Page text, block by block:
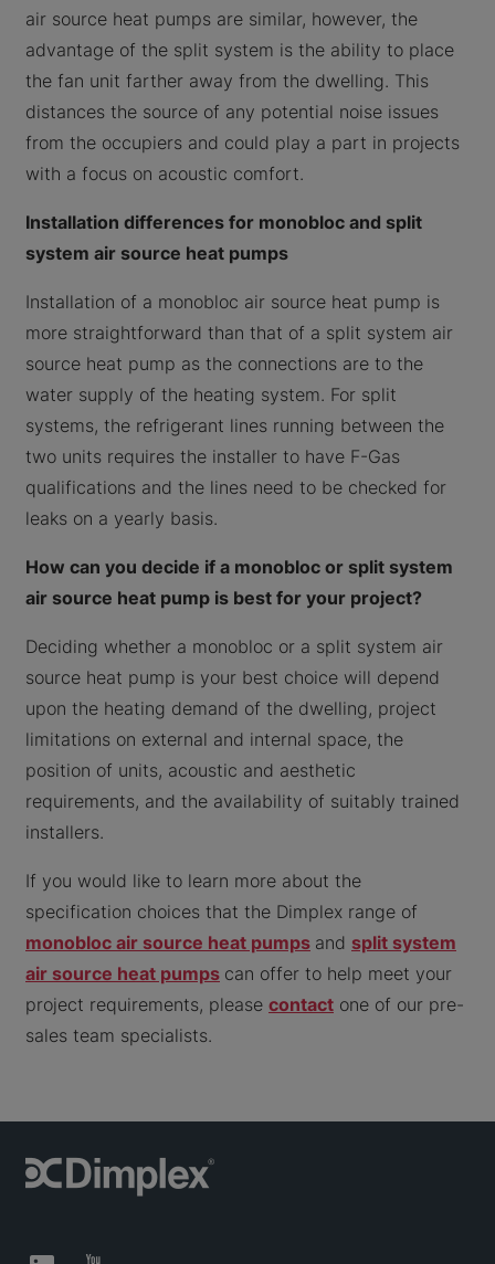
air source heat pumps are similar, however, the
advantage of the split system is the ability to place
the fan unit farther away from the dwelling. This
distances the source of any potential noise issues
from the occupiers and could play a part in projects
with a focus on acoustic comfort.
Installation differences for monobloc and split
system air source heat pumps
Installation of a monobloc air source heat pump is
more straightforward than that of a split system air
source heat pump as the connections are to the
water supply of the heating system. For split
systems, the refrigerant lines running between the
two units requires the installer to have F-Gas
qualifications and the lines need to be checked for
leaks on a yearly basis.
How can you decide if a monobloc or split system
air source heat pump is best for your project?
Deciding whether a monobloc or a split system air
source heat pump is your best choice will depend
upon the heating demand of the dwelling, project
limitations on external and internal space, the
position of units, acoustic and aesthetic
requirements, and the availability of suitably trained
installers.
If you would like to learn more about the
specification choices that the Dimplex range of
monobloc air source heat pumps and split system
air source heat pumps can offer to help meet your
project requirements, please contact one of our pre-
sales team specialists.